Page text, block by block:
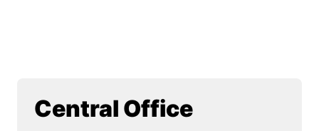
Central Office